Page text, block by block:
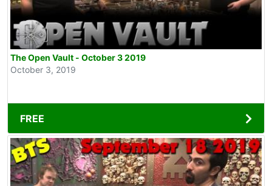
The Open Vault - October 3 2019
October 3, 2019
FREE